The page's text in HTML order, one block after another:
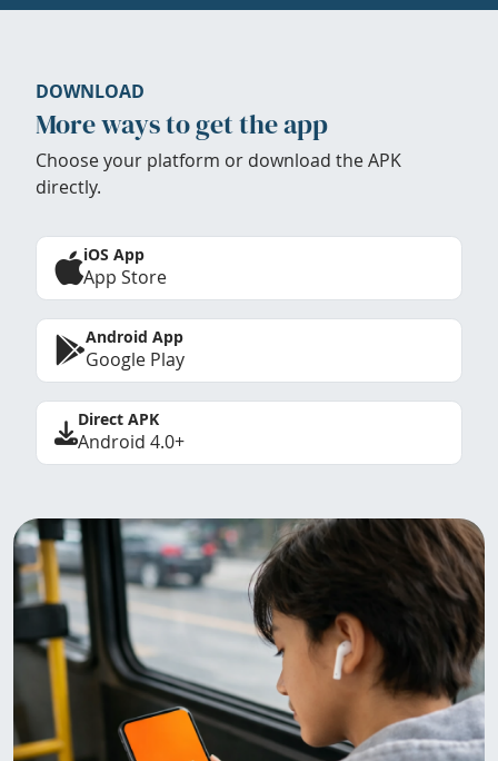
DOWNLOAD
More ways to get the app
Choose your platform or download the APK
directly.
iOS App
App Store
Android App
Google Play
Direct APK
Android 4.0+